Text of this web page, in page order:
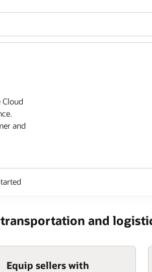
Cloud
and
and
Equip sellers with